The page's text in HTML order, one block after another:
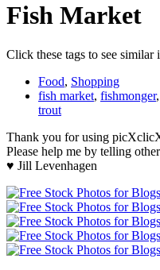
Fish Market
Click these tags to see similar
Food, Shopping
fish market, fishmonger,
trout
Thank you for using
Please help me by telling
♥ Jill Levenhagen